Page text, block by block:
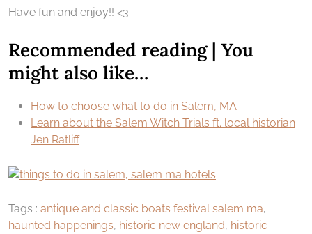
Have fun and enjoy!! <3
Recommended reading | You
might also like…
How to choose what to do in Salem, MA
Learn about the Salem Witch Trials ft. local historian
Jen Ratliff
Tags : antique and classic boats festival salem ma,
haunted happenings, historic new england, historic